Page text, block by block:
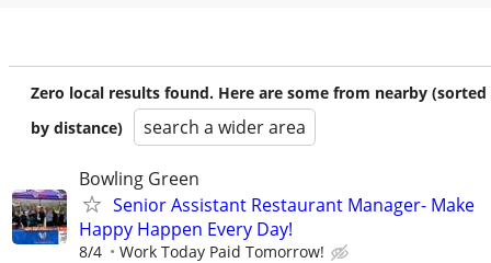
Zero local results found. Here are some from nearby (sorted
by distance)
search a wider area
Bowling Green
Senior Assistant Restaurant Manager- Make
Happy Happen Every Day!
8/4 Work Today Paid Tomorrow!